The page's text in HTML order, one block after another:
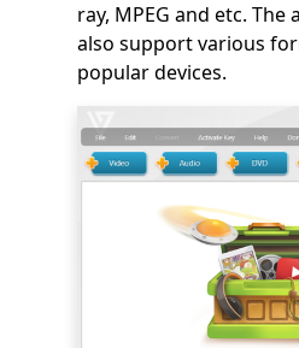
ray, MPEG and etc. The
also support various
popular devices.